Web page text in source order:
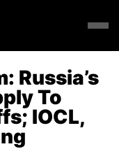
Russia’s
To
IOCL,